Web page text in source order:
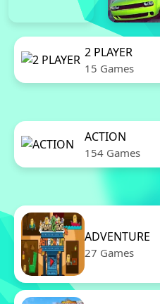
2 PLAYER
15 Games
ACTION
154 Games
ADVENTURE
27 Games